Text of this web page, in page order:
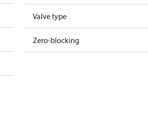
Valve type
Zero-blocking